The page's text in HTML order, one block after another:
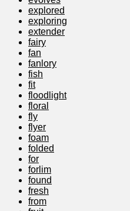
explored
exploring
extender
fairy
fan
fanlory
fish
fit
floodlight
floral
fly
flyer
foam
folded
for
forlim
found
fresh
from